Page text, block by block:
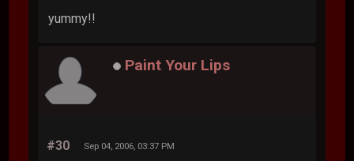
yummy!!
Paint Your Lips
#30 Sep 04, 2006, 03:37 PM